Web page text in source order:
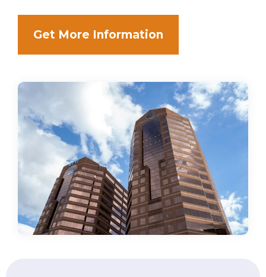
Get More Information